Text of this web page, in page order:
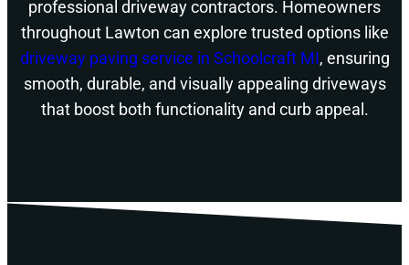
professional driveway contractors. Homeowners
throughout Lawton can explore trusted options like
driveway paving service in Schoolcraft MI, ensuring
smooth, durable, and visually appealing driveways
that boost both functionality and curb appeal.